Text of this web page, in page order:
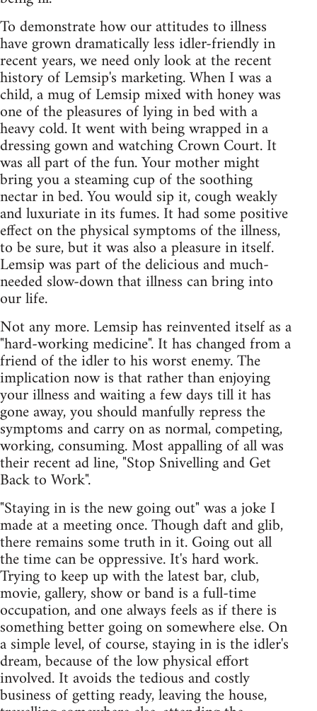
To demonstrate how our attitudes to illness
have grown dramatically less idler-friendly in
recent years, we need only look at the recent
history of Lemsip's marketing. When I was a
child, a mug of Lemsip mixed with honey was
one of the pleasures of lying in bed with a
heavy cold. It went with being wrapped in a
dressing gown and watching Crown Court. It
was all part of the fun. Your mother might
bring you a steaming cup of the soothing
nectar in bed. You would sip it, cough weakly
and luxuriate in its fumes. It had some positive
effect on the physical symptoms of the illness,
to be sure, but it was also a pleasure in itself.
Lemsip was part of the delicious and much-
needed slow-down that illness can bring into
our life.
Not any more. Lemsip has reinvented itself as a
"hard-working medicine". It has changed from a
friend of the idler to his worst enemy. The
implication now is that rather than enjoying
your illness and waiting a few days till it has
gone away, you should manfully repress the
symptoms and carry on as normal, competing,
working, consuming. Most appalling of all was
their recent ad line, "Stop Snivelling and Get
Back to Work".
"Staying in is the new going out" was a joke I
made at a meeting once. Though daft and glib,
there remains some truth in it. Going out all
the time can be oppressive. It's hard work.
Trying to keep up with the latest bar, club,
movie, gallery, show or band is a full-time
occupation, and one always feels as if there is
something better going on somewhere else. On
a simple level, of course, staying in is the idler's
dream, because of the low physical effort
involved. It avoids the tedious and costly
business of getting ready, leaving the house,